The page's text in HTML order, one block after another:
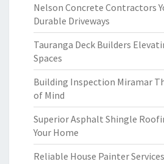
Nelson Concrete Contractors
Durable Driveways
Tauranga Deck Builders
Spaces
Building Inspection Miramar
of Mind
Superior Asphalt Shingle
Your Home
Reliable House Painter